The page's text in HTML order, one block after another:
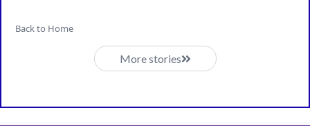
Back to Home
More stories